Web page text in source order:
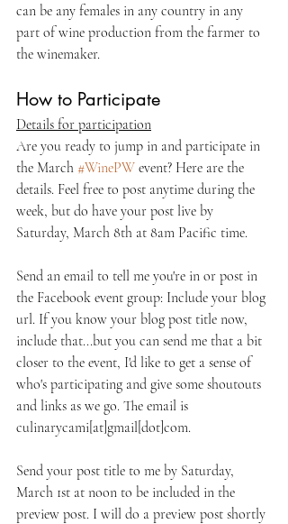
can be any females in any country in any
part of wine production from the farmer to
the winemaker.
How to Participate
Details for participation
Are you ready to jump in and participate in
the March #WinePW event? Here are the
details. Feel free to post anytime during the
week, but do have your post live by
Saturday, March 8th at 8am Pacific time.
Send an email to tell me you're in or post in
the Facebook event group: Include your blog
url. If you know your blog post title now,
include that...but you can send me that a bit
closer to the event, I'd like to get a sense of
who's participating and give some shoutouts
and links as we go. The email is
culinarycami[at]gmail[dot]com.
Send your post title to me by Saturday,
March 1st at noon to be included in the
preview post. I will do a preview post shortly